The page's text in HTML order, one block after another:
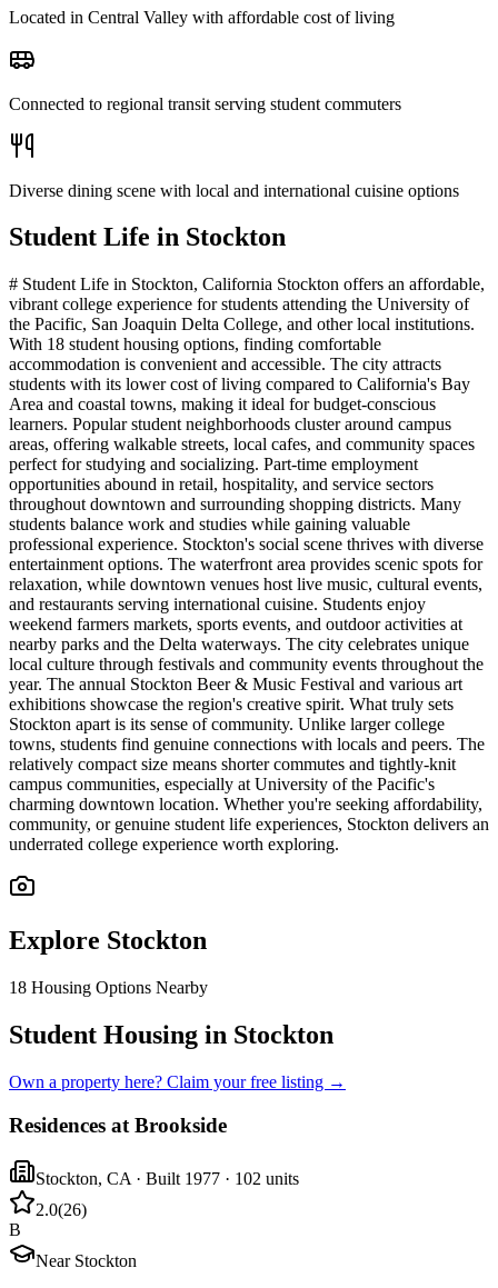
Located in Central Valley with affordable cost of living
Connected to regional transit serving student commuters
Diverse dining scene with local and international cuisine options
Student Life in Stockton
# Student Life in Stockton, California Stockton offers an affordable,
vibrant college experience for students attending the University of
the Pacific, San Joaquin Delta College, and other local institutions.
With 18 student housing options, finding comfortable
accommodation is convenient and accessible. The city attracts
students with its lower cost of living compared to California's Bay
Area and coastal towns, making it ideal for budget-conscious
learners. Popular student neighborhoods cluster around campus
areas, offering walkable streets, local cafes, and community spaces
perfect for studying and socializing. Part-time employment
opportunities abound in retail, hospitality, and service sectors
throughout downtown and surrounding shopping districts. Many
students balance work and studies while gaining valuable
professional experience. Stockton's social scene thrives with diverse
entertainment options. The waterfront area provides scenic spots for
relaxation, while downtown venues host live music, cultural events,
and restaurants serving international cuisine. Students enjoy
weekend farmers markets, sports events, and outdoor activities at
nearby parks and the Delta waterways. The city celebrates unique
local culture through festivals and community events throughout the
year. The annual Stockton Beer & Music Festival and various art
exhibitions showcase the region's creative spirit. What truly sets
Stockton apart is its sense of community. Unlike larger college
towns, students find genuine connections with locals and peers. The
relatively compact size means shorter commutes and tightly-knit
campus communities, especially at University of the Pacific's
charming downtown location. Whether you're seeking affordability,
community, or genuine student life experiences, Stockton delivers an
underrated college experience worth exploring.
Explore Stockton
18 Housing Options Nearby
Student Housing in Stockton
Own a property here? Claim your free listing →
Residences at Brookside
Stockton, CA · Built 1977 · 102 units
2.0(26)
B
Near Stockton